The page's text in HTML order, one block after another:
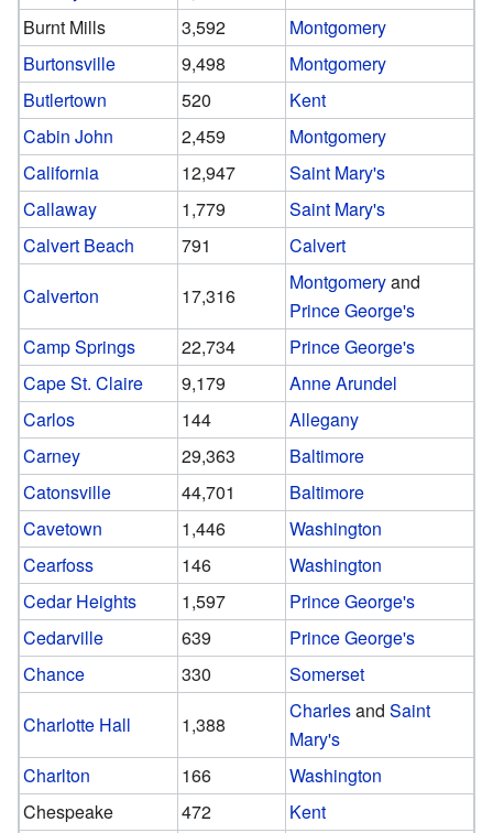
Burnt Mills
3,592
Montgomery
Burtonsville
9,498
Montgomery
Butlertown
520
Kent
Cabin John
2,459
Montgomery
California
12,947
Saint Mary's
Callaway
1,779
Saint Mary's
Calvert Beach
791
Calvert
Calverton
17,316
Montgomeryand
Prince George's
Camp Springs
22,734
Prince George's
Cape St. Claire
9,179
Anne Arundel
Carlos
144
Allegany
Carney
29,363
Baltimore
Catonsville
44,701
Baltimore
Cavetown
1,446
Washington
Cearfoss
146
Washington
Cedar Heights
1,597
Prince George's
Cedarville
639
Prince George's
Chance
330
Somerset
Charlotte Hall
1,388
CharlesandSaint
Mary's
Charlton
166
Washington
Chespeake
472
Kent